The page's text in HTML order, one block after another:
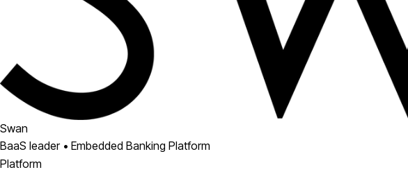
Swan
BaaS leader • Embedded Banking Platform
Platform